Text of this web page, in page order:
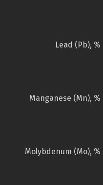
Lead (Pb), %
Manganese (Mn), %
Molybdenum (Mo), %